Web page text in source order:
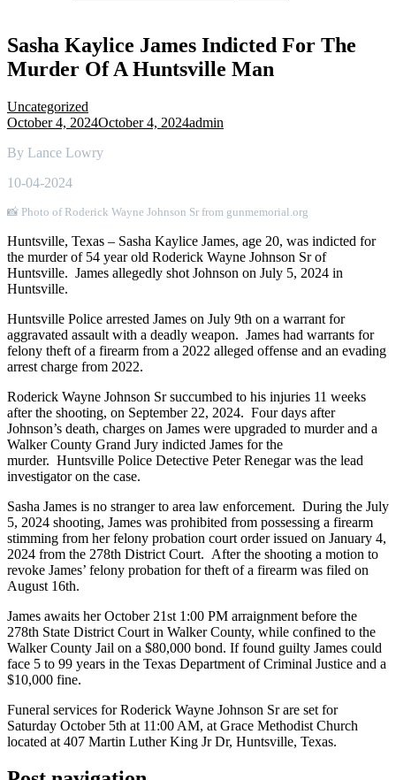
Sasha Kaylice James Indicted For The
Murder Of A Huntsville Man
Uncategorized
October 4, 2024October 4, 2024admin
By Lance Lowry
10-04-2024
📸 Photo of Roderick Wayne Johnson Sr from gunmemorial.org
Huntsville, Texas – Sasha Kaylice James, age 20, was indicted for
the murder of 54 year old Roderick Wayne Johnson Sr of
Huntsville. James allegedly shot Johnson on July 5, 2024 in
Huntsville.
Huntsville Police arrested James on July 9th on a warrant for
aggravated assault with a deadly weapon. James had warrants for
felony theft of a firearm from a 2022 alleged offense and an evading
arrest charge from 2022.
Roderick Wayne Johnson Sr succumbed to his injuries 11 weeks
after the shooting, on September 22, 2024. Four days after
Johnson’s death, charges on James were upgraded to murder and a
Walker County Grand Jury indicted James for the
murder. Huntsville Police Detective Peter Renegar was the lead
investigator on the case.
Sasha James is no stranger to area law enforcement. During the July
5, 2024 shooting, James was prohibited from possessing a firearm
stimming from her felony probation court order issued on January 4,
2024 from the 278th District Court. After the shooting a motion to
revoke James’ felony probation for theft of a firearm was filed on
August 16th.
James awaits her October 21st 1:00 PM arraignment before the
278th State District Court in Walker County, while confined to the
Walker County Jail on a $80,000 bond. If found guilty James could
face 5 to 99 years in the Texas Department of Criminal Justice and a
$10,000 fine.
Funeral services for Roderick Wayne Johnson Sr are set for
Saturday October 5th at 11:00 AM, at Grace Methodist Church
located at 407 Martin Luther King Jr Dr, Huntsville, Texas.